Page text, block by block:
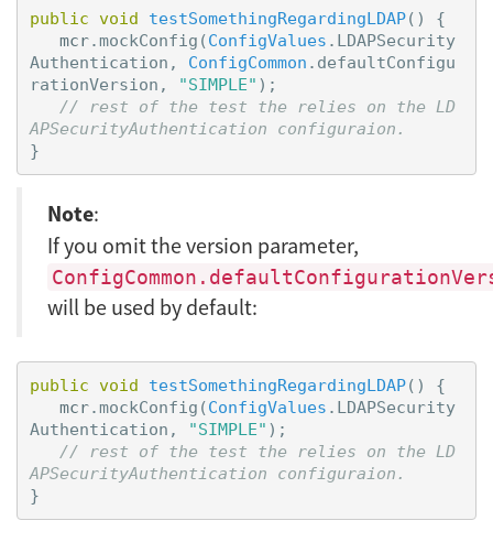
public void testSomethingRegardingLDAP()
{
mcr.mockConfig (ConfigValues . LDAPSecurity
Authentication , ConfigCommon . defaultConfigu
rationVersion , "SIMPLE" );
// rest of the test the relies on the LD
APSecurityAuthentication configuraion.
}
Note:
If you omit the version parameter,
will be used by default:
public void testSomethingRegardingLDAP()
{
mcr.mockConfig (ConfigValues . LDAPSecurity
Authentication , "SIMPLE" );
// rest of the test the relies on the LD
APSecurityAuthentication configuraion.
}